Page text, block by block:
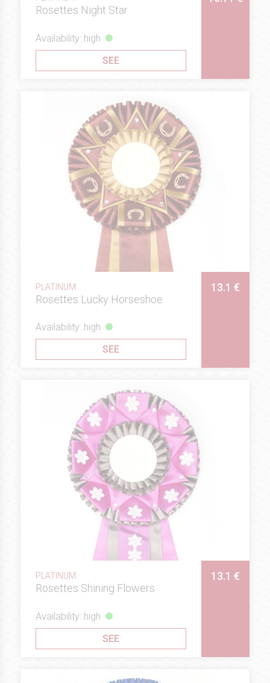
Rosettes Night Star
Availability: high
SEE
PLATINUM
Rosettes Lucky Horseshoe
13.1 €
Availability: high
SEE
PLATINUM
Rosettes Shining Flowers
13.1 €
Availability: high
SEE